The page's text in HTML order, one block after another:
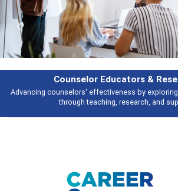
Counselor Educators &
Advancing counselors' effectiveness by
through teaching, research, and
Previous